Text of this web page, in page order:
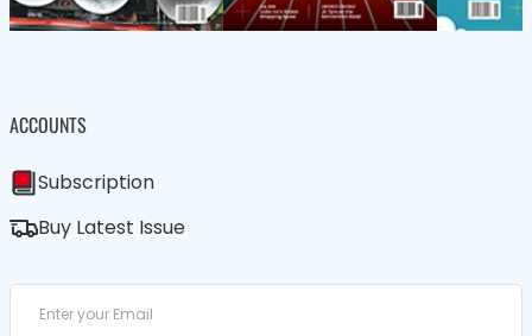
ACCOUNTS
Subscription
Buy Latest Issue